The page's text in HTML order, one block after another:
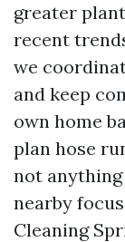
greater
recent
we
and keep
own home
plan hose
not
nearby
Cleaning